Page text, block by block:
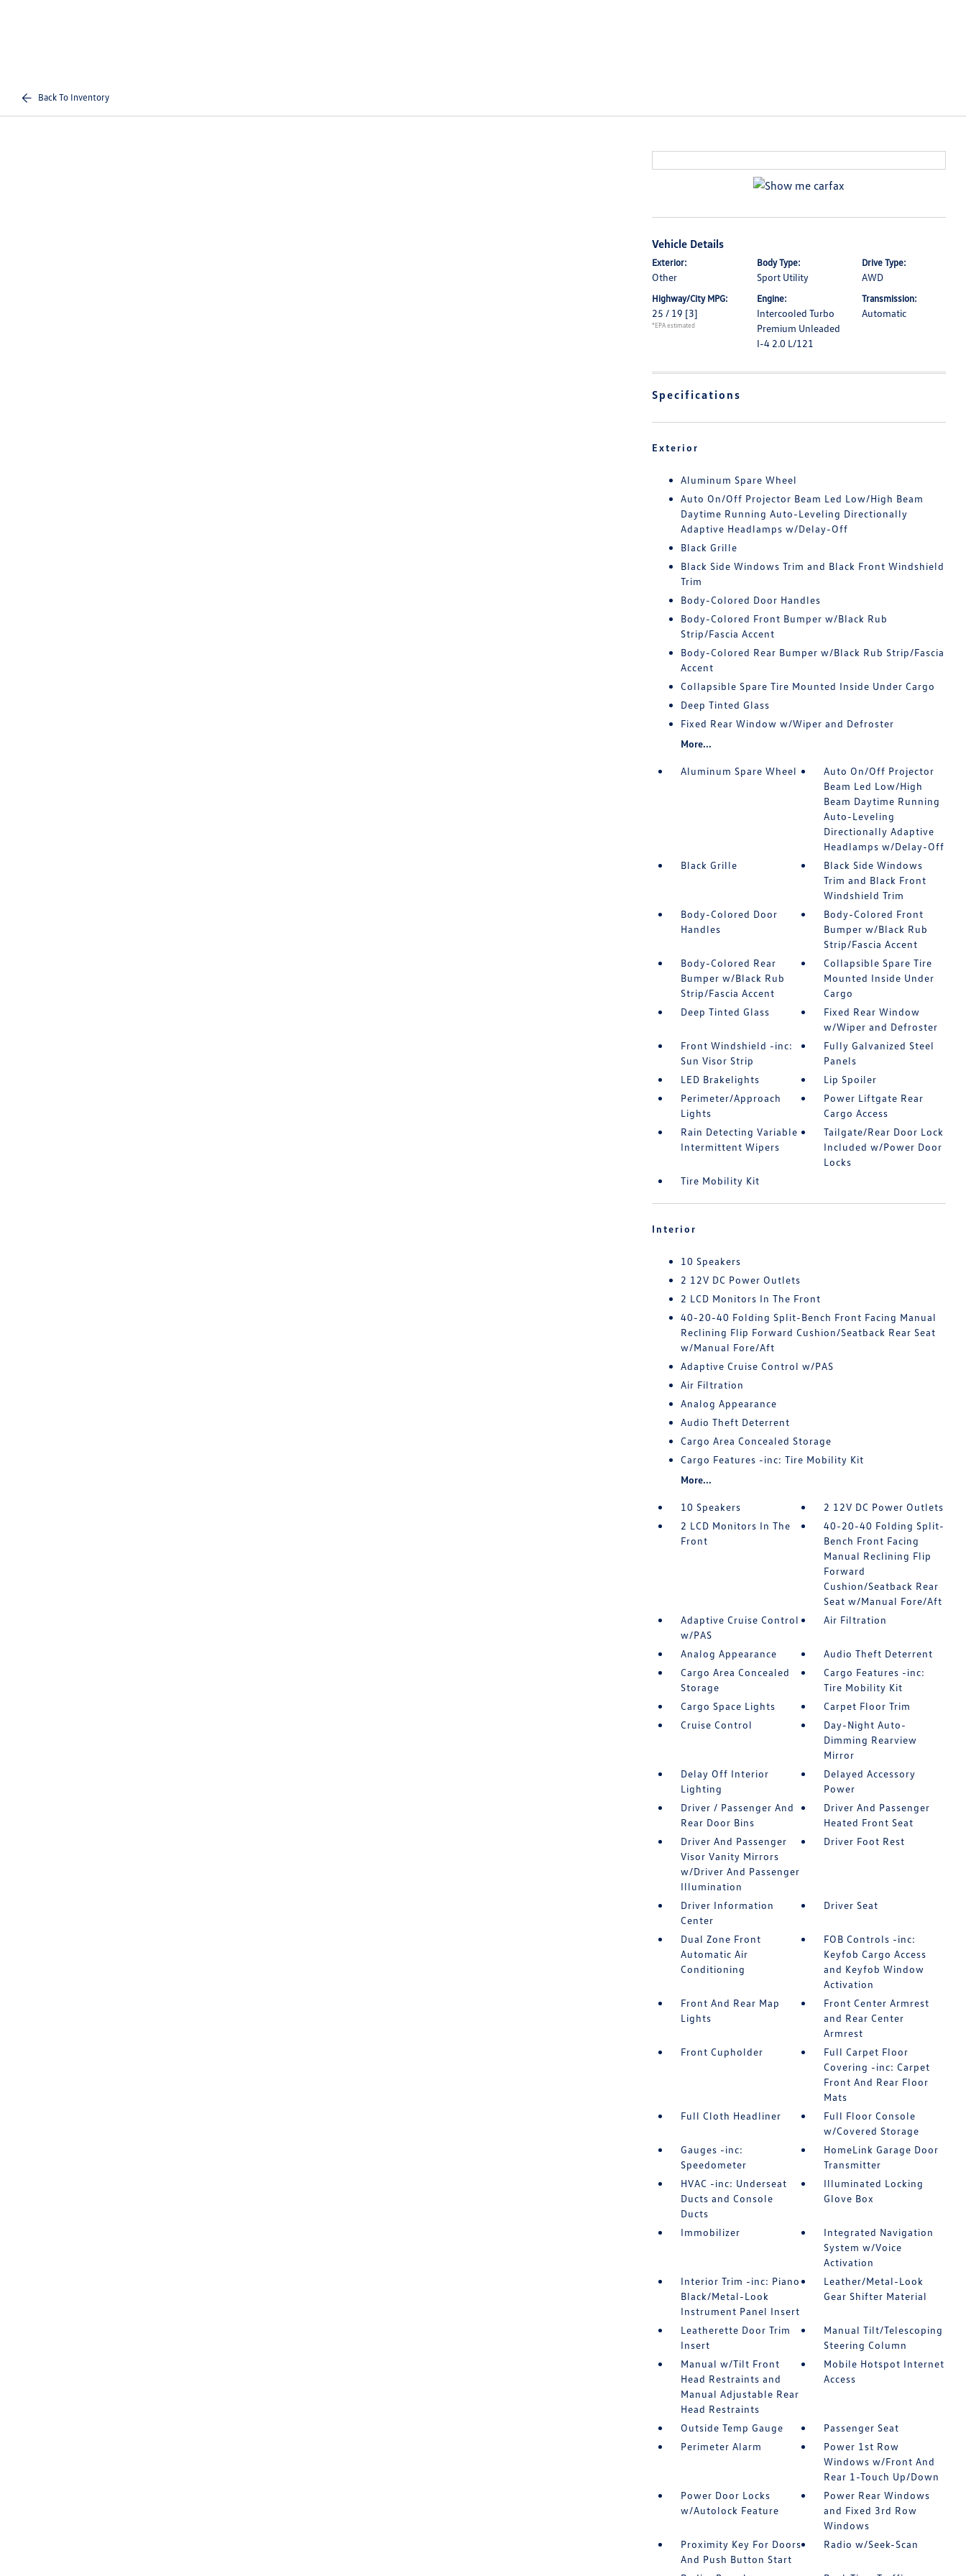
Back To Inventory
Vehicle Details
Exterior:
Other
Body Type:
Sport Utility
Drive Type:
AWD
Highway/City MPG:
25 / 19 [3]
*EPA estimated
Engine:
Intercooled Turbo
Premium Unleaded
I-4 2.0 L/121
Transmission:
Automatic
Specifications
Exterior
Aluminum Spare Wheel
Auto On/Off Projector Beam Led Low/High Beam
Daytime Running Auto-Leveling Directionally
Adaptive Headlamps w/Delay-Off
Black Grille
Black Side Windows Trim and Black Front Windshield
Trim
Body-Colored Door Handles
Body-Colored Front Bumper w/Black Rub
Strip/Fascia Accent
Body-Colored Rear Bumper w/Black Rub Strip/Fascia
Accent
Collapsible Spare Tire Mounted Inside Under Cargo
Deep Tinted Glass
Fixed Rear Window w/Wiper and Defroster
More...
Aluminum Spare Wheel
Auto On/Off Projector
Beam Led Low/High
Beam Daytime Running
Auto-Leveling
Directionally Adaptive
Headlamps w/Delay-Off
Black Grille
Black Side Windows
Trim and Black Front
Windshield Trim
Body-Colored Door
Handles
Body-Colored Front
Bumper w/Black Rub
Strip/Fascia Accent
Body-Colored Rear
Bumper w/Black Rub
Strip/Fascia Accent
Collapsible Spare Tire
Mounted Inside Under
Cargo
Deep Tinted Glass
Fixed Rear Window
w/Wiper and Defroster
Front Windshield -inc:
Sun Visor Strip
Fully Galvanized Steel
Panels
LED Brakelights
Lip Spoiler
Perimeter/Approach
Lights
Power Liftgate Rear
Cargo Access
Rain Detecting Variable
Intermittent Wipers
Tailgate/Rear Door Lock
Included w/Power Door
Locks
Tire Mobility Kit
Interior
10 Speakers
2 12V DC Power Outlets
2 LCD Monitors In The Front
40-20-40 Folding Split-Bench Front Facing Manual
Reclining Flip Forward Cushion/Seatback Rear Seat
w/Manual Fore/Aft
Adaptive Cruise Control w/PAS
Air Filtration
Analog Appearance
Audio Theft Deterrent
Cargo Area Concealed Storage
Cargo Features -inc: Tire Mobility Kit
More...
10 Speakers
2 12V DC Power Outlets
2 LCD Monitors In The
Front
40-20-40 Folding Split-
Bench Front Facing
Manual Reclining Flip
Forward
Cushion/Seatback Rear
Seat w/Manual Fore/Aft
Adaptive Cruise Control
w/PAS
Air Filtration
Analog Appearance
Audio Theft Deterrent
Cargo Area Concealed
Storage
Cargo Features -inc:
Tire Mobility Kit
Cargo Space Lights
Carpet Floor Trim
Cruise Control
Day-Night Auto-
Dimming Rearview
Mirror
Delay Off Interior
Lighting
Delayed Accessory
Power
Driver / Passenger And
Rear Door Bins
Driver And Passenger
Heated Front Seat
Driver And Passenger
Visor Vanity Mirrors
w/Driver And Passenger
Illumination
Driver Foot Rest
Driver Information
Center
Driver Seat
Dual Zone Front
Automatic Air
Conditioning
FOB Controls -inc:
Keyfob Cargo Access
and Keyfob Window
Activation
Front And Rear Map
Lights
Front Center Armrest
and Rear Center
Armrest
Front Cupholder
Full Carpet Floor
Covering -inc: Carpet
Front And Rear Floor
Mats
Full Cloth Headliner
Full Floor Console
w/Covered Storage
Gauges -inc:
Speedometer
HomeLink Garage Door
Transmitter
HVAC -inc: Underseat
Ducts and Console
Ducts
Illuminated Locking
Glove Box
Immobilizer
Integrated Navigation
System w/Voice
Activation
Interior Trim -inc: Piano
Black/Metal-Look
Instrument Panel Insert
Leather/Metal-Look
Gear Shifter Material
Leatherette Door Trim
Insert
Manual Tilt/Telescoping
Steering Column
Manual w/Tilt Front
Head Restraints and
Manual Adjustable Rear
Head Restraints
Mobile Hotspot Internet
Access
Outside Temp Gauge
Passenger Seat
Perimeter Alarm
Power 1st Row
Windows w/Front And
Rear 1-Touch Up/Down
Power Door Locks
w/Autolock Feature
Power Rear Windows
and Fixed 3rd Row
Windows
Proximity Key For Doors
And Push Button Start
Radio w/Seek-Scan